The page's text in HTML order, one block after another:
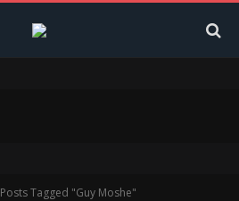
Posts Tagged "Guy Moshe"